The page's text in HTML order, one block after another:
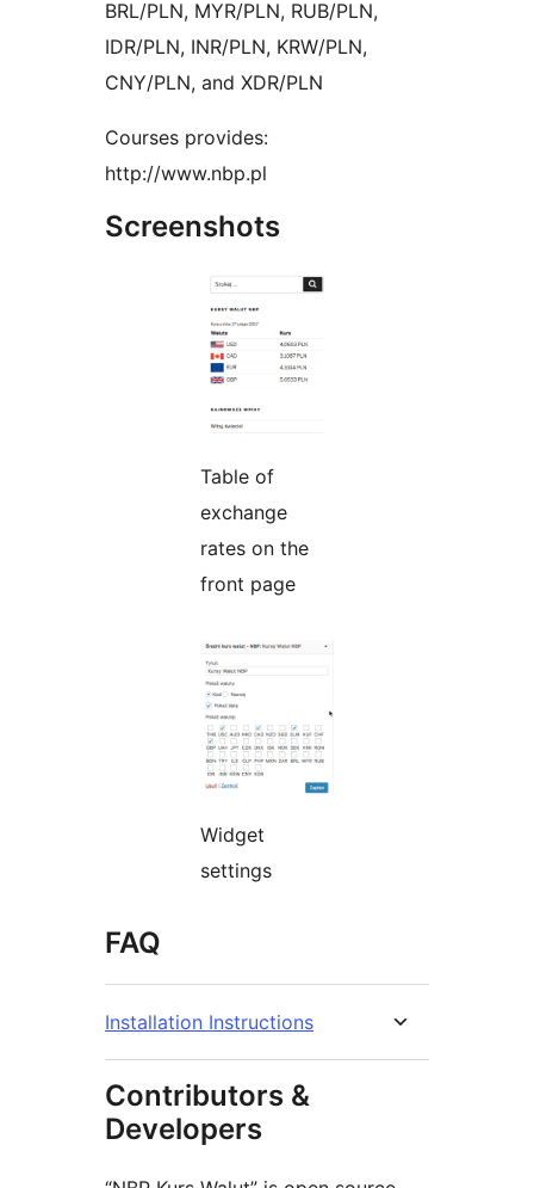
BRL/PLN, MYR/PLN, RUB/PLN,
IDR/PLN, INR/PLN, KRW/PLN,
CNY/PLN, and XDR/PLN
Courses provides:
http://www.nbp.pl
Screenshots
Table of
exchange
rates on the
front page
Widget
settings
FAQ
Installation Instructions
Contributors &
Developers